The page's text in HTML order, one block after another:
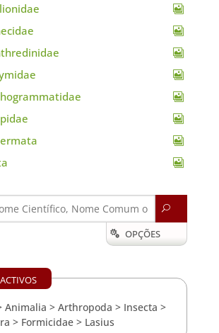
U
 OPÇÕES
Animalia > Arthropoda > Insecta >
> Formicidae> Lasius